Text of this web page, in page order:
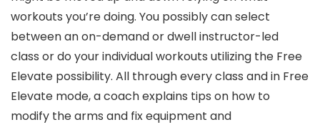
workouts you’re doing. You possibly can select
between an on-demand or dwell instructor-led
class or do your individual workouts utilizing the Free
Elevate possibility. All through every class and in Free
Elevate mode, a coach explains tips on how to
modify the arms and fix equipment and